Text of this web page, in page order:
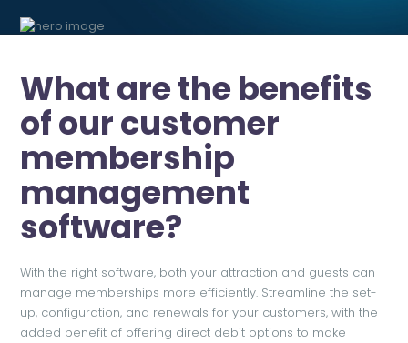
What are the benefits
of our customer
membership
management
software?
With the right software, both your attraction and guests can
manage memberships more efficiently. Streamline the set-
up, configuration, and renewals for your customers, with the
added benefit of offering direct debit options to make